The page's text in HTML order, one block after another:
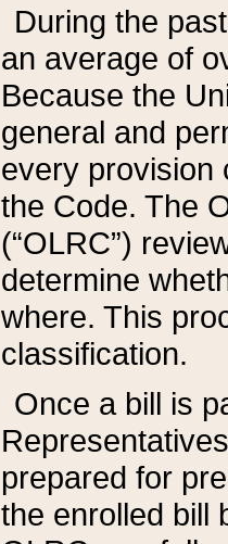
During the
an average of
Because the
general and
every provision
the Code. The
(“OLRC”)
determine
where. This
classification.
Once a bill is
prepared for
the enrolled bill